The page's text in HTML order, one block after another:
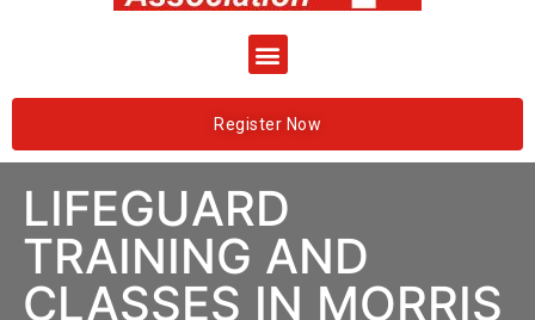
Register Now
LIFEGUARD
TRAINING AND
CLASSES IN MORRIS